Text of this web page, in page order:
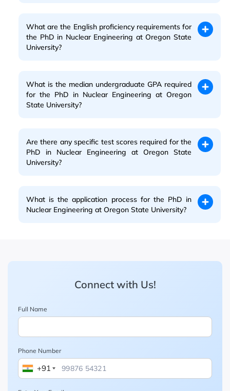
What are the English proficiency requirements for
the PhD in Nuclear Engineering at Oregon State
University?
What is the median undergraduate GPA required
for the PhD in Nuclear Engineering at Oregon
State University?
Are there any specific test scores required for the
PhD in Nuclear Engineering at Oregon State
University?
What is the application process for the PhD in
Nuclear Engineering at Oregon State University?
Connect with Us!
Full Name
Phone Number
+91